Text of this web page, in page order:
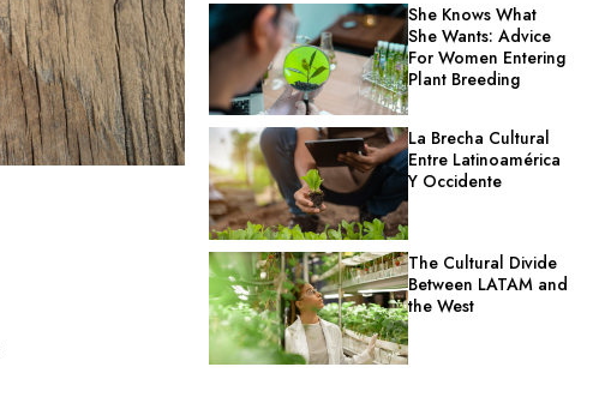
She Knows What
She Wants: Advice
For Women Entering
Plant Breeding
La Brecha Cultural
Entre Latinoamérica
Y Occidente
The Cultural Divide
Between LATAM and
the West